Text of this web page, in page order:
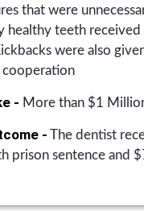
that were
healthy teeth
were also
- More than $1
- The dentist
prison sentence and